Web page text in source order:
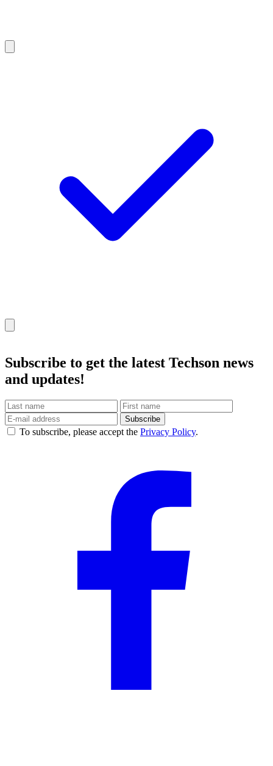
Subscribe to get the latest Techson news
and updates!
Subscribe
To subscribe, please accept the Privacy Policy.